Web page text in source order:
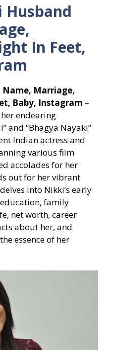
In Feet,
Name, Marriage,
Baby, Instagram –
endearing
and “Bhagya Nayaki”
Indian actress and
various film
accolades for her
out for her vibrant
into Nikki’s early
family
net worth, career
about her, and
essence of her